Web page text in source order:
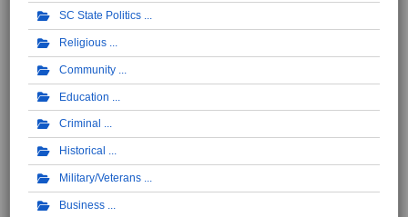
SC State Politics
Religious
Community
Education
Criminal
Historical
Military/Veterans
Business